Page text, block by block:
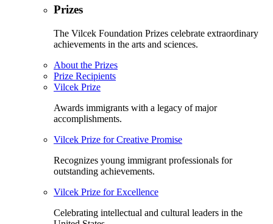
Prizes
The Vilcek Foundation Prizes celebrate extraordinary
achievements in the arts and sciences.
About the Prizes
Prize Recipients
Vilcek Prize
Awards immigrants with a legacy of major
accomplishments.
Vilcek Prize for Creative Promise
Recognizes young immigrant professionals for
outstanding achievements.
Vilcek Prize for Excellence
Celebrating intellectual and cultural leaders in the